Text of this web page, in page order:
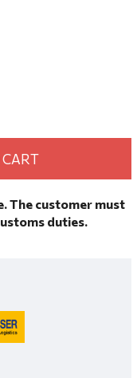
The customer must
duties.